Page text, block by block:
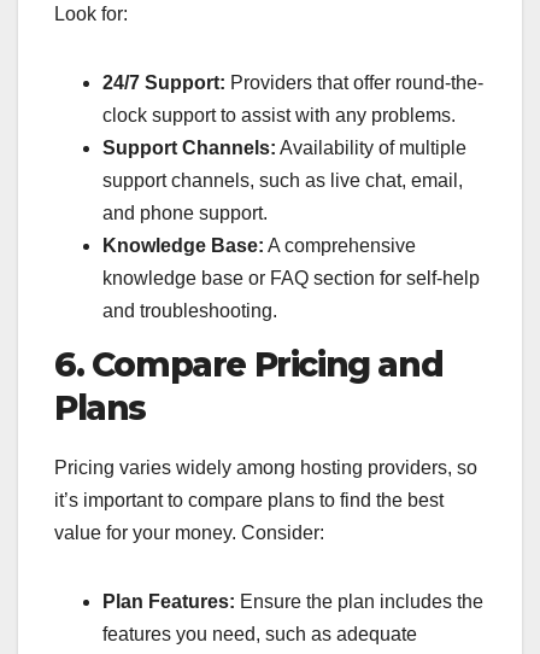
Look for:
24/7 Support: Providers that offer round-the-
clock support to assist with any problems.
Support Channels: Availability of multiple
support channels, such as live chat, email,
and phone support.
Knowledge Base: A comprehensive
knowledge base or FAQ section for self-help
and troubleshooting.
6. Compare Pricing and
Plans
Pricing varies widely among hosting providers, so
it’s important to compare plans to find the best
value for your money. Consider:
Plan Features: Ensure the plan includes the
features you need, such as adequate